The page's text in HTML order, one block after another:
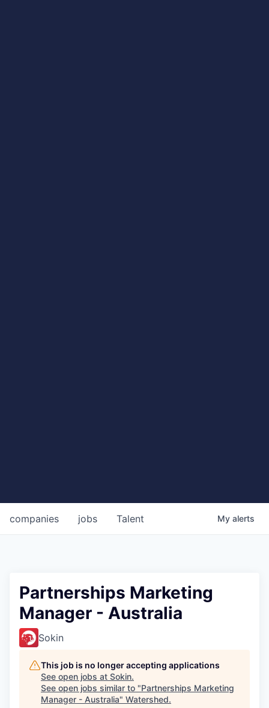
jobs
companies Talent My alerts
Partnerships Marketing
Manager - Australia
Sokin
This job is no longer accepting applications
See open jobs at Sokin.
See open jobs similar to "Partnerships Marketing
Manager - Australia" Watershed.